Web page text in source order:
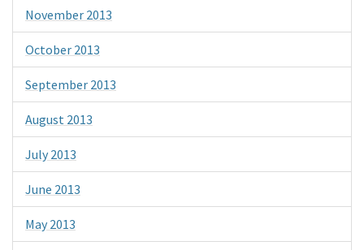
November 2013
October 2013
September 2013
August 2013
July 2013
June 2013
May 2013